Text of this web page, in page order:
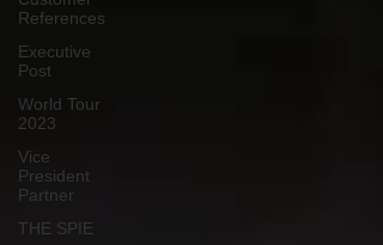
References
Executive
Post
World Tour
2023
Vice
President
Partner
THE SPIE